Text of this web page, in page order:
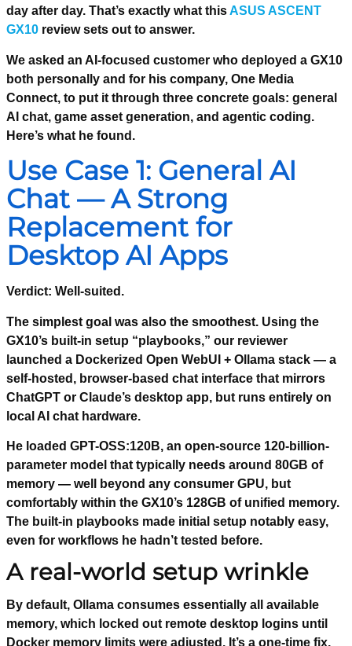
day after day. That’s exactly what thisASUS ASCENT
GX10 review sets out to answer.
We asked an AI-focused customer who deployed a GX10
both personally and for his company, One Media
Connect, to put it through three concrete goals: general
AI chat, game asset generation, and agentic coding.
Here’s what he found.
Use Case 1: General AI
Chat — A Strong
Replacement for
Desktop AI Apps
Verdict: Well-suited.
The simplest goal was also the smoothest. Using the
GX10’s built-in setup “playbooks,” our reviewer
launched a Dockerized Open WebUI + Ollama stack — a
self-hosted, browser-based chat interface that mirrors
ChatGPT or Claude’s desktop app, but runs entirely on
local AI chat hardware.
He loaded GPT-OSS:120B, an open-source 120-billion-
parameter model that typically needs around 80GB of
memory — well beyond any consumer GPU, but
comfortably within the GX10’s 128GB of unified memory.
The built-in playbooks made initial setup notably easy,
even for workflows he hadn’t tested before.
A real-world setup wrinkle
By default, Ollama consumes essentially all available
memory, which locked out remote desktop logins until
Docker memory limits were adjusted. It’s a one-time fix,